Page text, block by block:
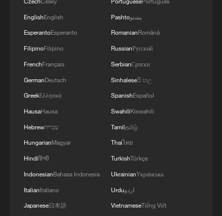
EnglishEnglish
EsperantoEsperanto
FilipinoFilipino
FrenchFrançais
GermanDeutsch
GreekΕλληνικά
HausaHausa
Hebrewעברית
HungarianMagyar
Hindiहिन्दी
IndonesianBahasa Indonesia
ItalianItaliano
Japanese日本語
Pashtoپښتو
RomanianRomână
RussianРусский
SerbianСрпски
Sinhaleseසිංහල
SpanishEspañol
SwahiliKiswahili
Tamilதமிழ்
Thaiไทย
TurkishTürkçe
UkrainianУкраїнська
Urduاردو
VietnameseTiếng Việt